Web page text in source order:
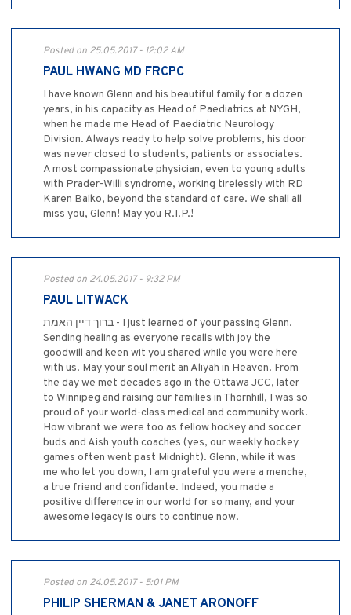
Posted on 25.05.2017 - 12:02 AM
PAUL HWANG MD FRCPC
I have known Glenn and his beautiful family for a dozen
years, in his capacity as Head of Paediatrics at NYGH,
when he made me Head of Paediatric Neurology
Division. Always ready to help solve problems, his door
was never closed to students, patients or associates.
A most compassionate physician, even to young adults
with Prader-Willi syndrome, working tirelessly with RD
Karen Balko, beyond the standard of care. We shall all
miss you, Glenn! May you R.I.P.!
Posted on 24.05.2017 - 9:32 PM
PAUL LITWACK
ברוך דיין האמת - I just learned of your passing Glenn.
Sending healing as everyone recalls with joy the
goodwill and keen wit you shared while you were here
with us. May your soul merit an Aliyah in Heaven. From
the day we met decades ago in the Ottawa JCC, later
to Winnipeg and raising our families in Thornhill, I was so
proud of your world-class medical and community work.
How vibrant we were too as fellow hockey and soccer
buds and Aish youth coaches (yes, our weekly hockey
games often went past Midnight). Glenn, while it was
me who let you down, I am grateful you were a menche,
a true friend and confidante. Indeed, you made a
positive difference in our world for so many, and your
awesome legacy is ours to continue now.
Posted on 24.05.2017 - 5:01 PM
PHILIP SHERMAN & JANET ARONOFF